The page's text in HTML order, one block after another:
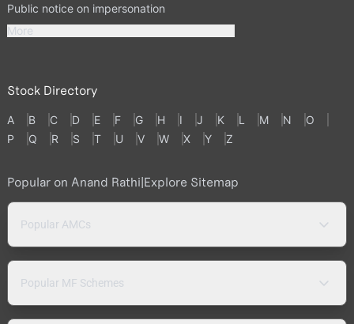
Public notice on impersonation
More
Stock Directory
A B C D E F G H I J K L M N
O
P
Q R S T U V W X Y Z
Popular on Anand Rathi|Explore Sitemap
Popular AMCs
Popular MF Schemes